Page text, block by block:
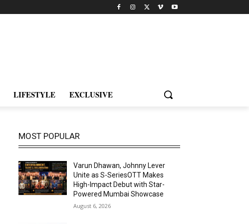
LIFESTYLE EXCLUSIVE
MOST POPULAR
Varun Dhawan, Johnny Lever
Unite as S-SeriesOTT Makes
High-Impact Debut with Star-
Powered Mumbai Showcase
August 6, 2026